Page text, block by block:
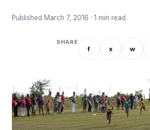
Published March 7, 2016 · 1 min read
SHARE
f x w